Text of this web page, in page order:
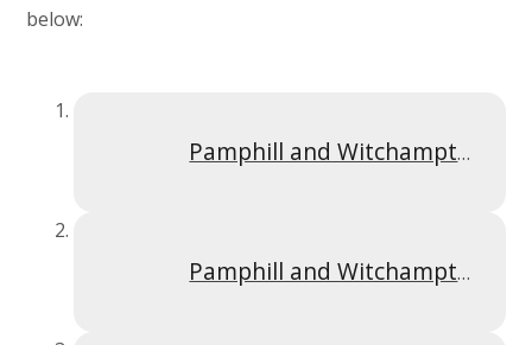
below:
Pamphill and Witchampton Newsletter Spring 1 2025
Pamphill and Witchampton Newsletter Summer 1 2025